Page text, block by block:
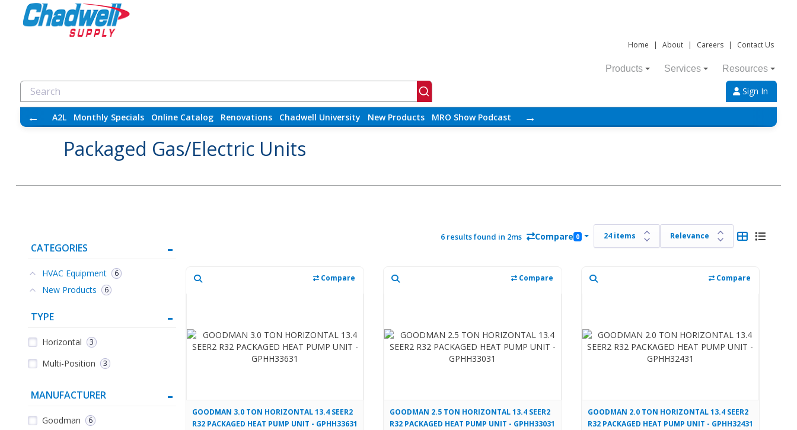
Home | About | Careers | Contact Us
Products Services Resources
Sign In
← A2L Monthly Specials Online Catalog Renovations Chadwell University New Products MRO Show Podcast →
Packaged Gas/Electric Units
CATEGORIES
HVAC Equipment 6
New Products 6
TYPE
Horizontal 3
Multi-Position 3
MANUFACTURER
Goodman 6
6 results found in 2ms Compare 0
Compare
GOODMAN 3.0 TON HORIZONTAL 13.4 SEER2
R32 PACKAGED HEAT PUMP UNIT - GPHH33631
Compare
GOODMAN 2.5 TON HORIZONTAL 13.4 SEER2
R32 PACKAGED HEAT PUMP UNIT - GPHH33031
Compare
GOODMAN 2.0 TON HORIZONTAL 13.4 SEER2
R32 PACKAGED HEAT PUMP UNIT - GPHH32431